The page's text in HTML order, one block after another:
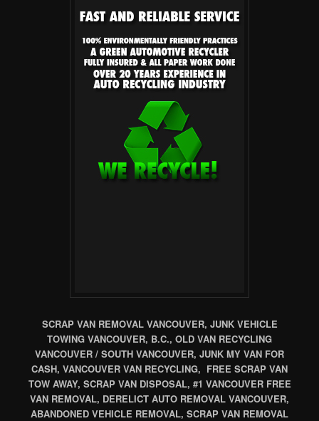
SCRAP VAN REMOVAL VANCOUVER, JUNK VEHICLE
TOWING VANCOUVER, B.C., OLD VAN RECYCLING
VANCOUVER / SOUTH VANCOUVER, JUNK MY VAN FOR
CASH, VANCOUVER VAN RECYCLING, FREE SCRAP VAN
TOW AWAY, SCRAP VAN DISPOSAL, #1 VANCOUVER FREE
VAN REMOVAL, DERELICT AUTO REMOVAL VANCOUVER,
ABANDONED VEHICLE REMOVAL, SCRAP VAN REMOVAL